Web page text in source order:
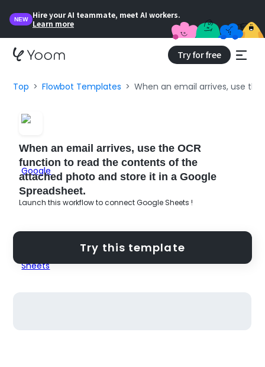
NEW
Hire your AI teammate, meet AI workers.
Learn more
Try for free
Top Flowbot Templates When an email arrives, use
When an email arrives, use the OCR
function to read the contents of the
attached photo and store it in a Google
Spreadsheet.
Launch this workflow to connect Google Sheets !
Try this template